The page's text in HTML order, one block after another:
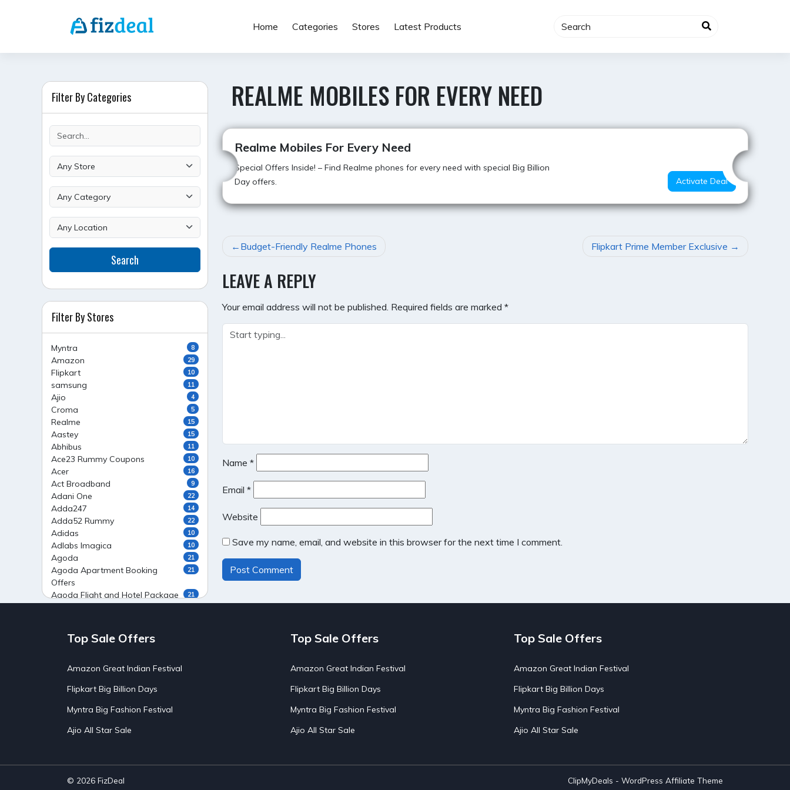
Home Categories Stores Latest Products
REALME MOBILES FOR EVERY NEED
Best Deal
Realme Mobiles For Every Need
Special Offers Inside! – Find Realme phones for every need with special Big Billion
Day offers.
Activate Deal
POST
NAVIGATION
Budget-Friendly Realme Phones Flipkart Prime Member Exclusive
LEAVE A REPLY
Your email address will not be published. Required fields are marked *
Name *
Email *
Website
Save my name, email, and website in this browser for the next time I comment.
Filter By Categories
Search
Filter By Stores
Myntra 8
Amazon 29
Flipkart 10
samsung 11
Ajio 4
Croma 5
Realme 15
Aastey 15
Abhibus 11
Ace23 Rummy Coupons 10
Acer 16
Act Broadband 9
Adani One 22
Adda247 14
Adda52 Rummy 22
Adidas 10
Adlabs Imagica 10
Agoda 21
Agoda Apartment Booking
Offers
21
Agoda Flight and Hotel Package
21
Agoda Private Stays
Agoda Private Villas Booking
Ahaguru
AirAsia India Flight Booking
Offers
AirBnb Farm Booking Offers
Airtel Recharge 15
Ajio Christmas Sale
Top Sale Offers
Amazon Great Indian Festival
Flipkart Big Billion Days
Myntra Big Fashion Festival
Ajio All Star Sale
Top Sale Offers
Amazon Great Indian Festival
Flipkart Big Billion Days
Myntra Big Fashion Festival
Ajio All Star Sale
Top Sale Offers
Amazon Great Indian Festival
Flipkart Big Billion Days
Myntra Big Fashion Festival
Ajio All Star Sale
© 2026 FizDeal ClipMyDeals - WordPress Affiliate Theme